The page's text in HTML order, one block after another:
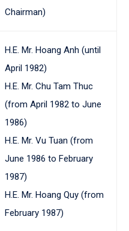
Chairman)
H.E. Mr. Hoang Anh (until
April 1982)
H.E. Mr. Chu Tam Thuc
(from April 1982 to June
1986)
H.E. Mr. Vu Tuan (from
June 1986 to February
1987)
H.E. Mr. Hoang Quy (from
February 1987)